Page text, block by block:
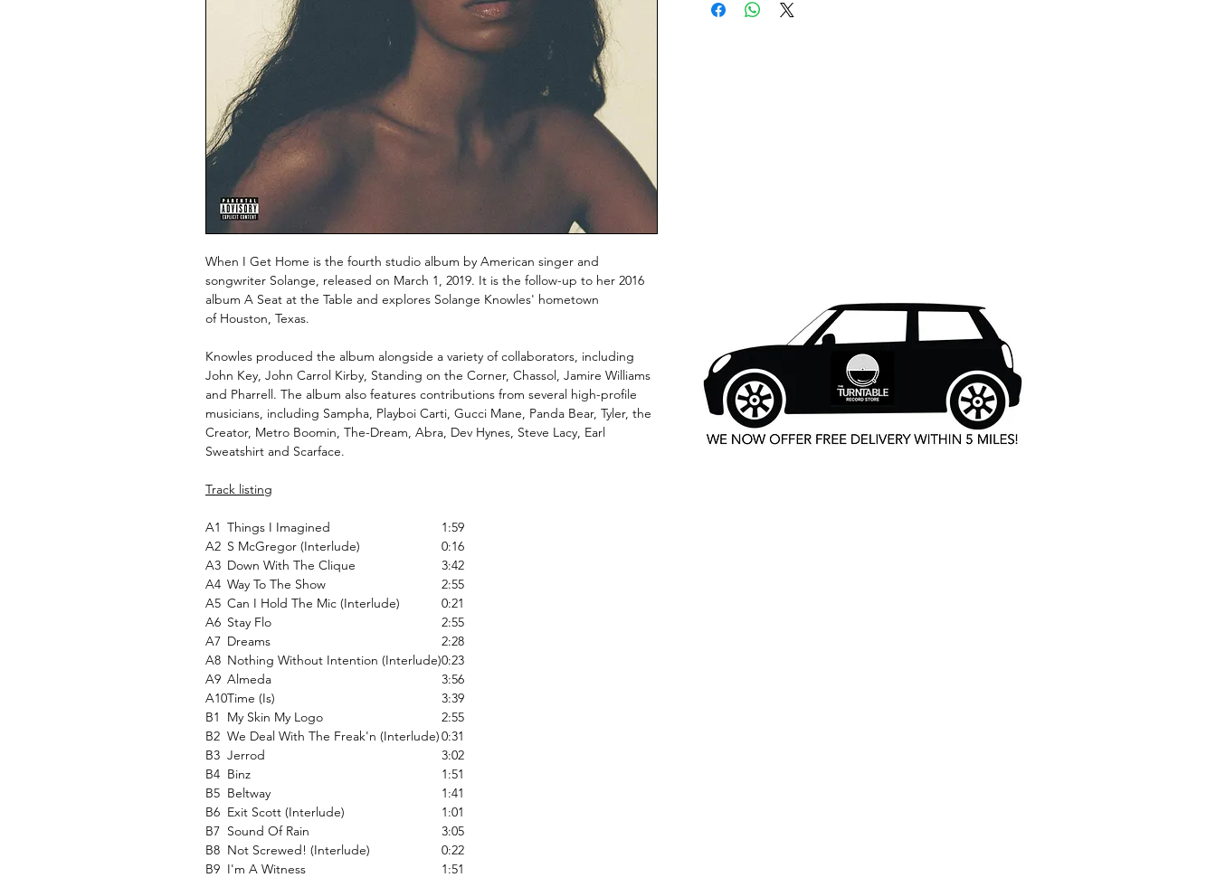
When I Get Home is the fourth studio album by American singer and
songwriter Solange, released on March 1, 2019. It is the follow-up to her 2016
album A Seat at the Table and explores Solange Knowles' hometown
of Houston, Texas.
Knowles produced the album alongside a variety of collaborators, including
John Key, John Carrol Kirby, Standing on the Corner, Chassol, Jamire Williams
and Pharrell. The album also features contributions from several high-profile
musicians, including Sampha, Playboi Carti, Gucci Mane, Panda Bear, Tyler, the
Creator, Metro Boomin, The-Dream, Abra, Dev Hynes, Steve Lacy, Earl
Sweatshirt and Scarface.
Track listing
A1 Things I Imagined
1:59
A2 S McGregor (Interlude)
0:16
A3 Down With The Clique
3:42
A4 Way To The Show
2:55
A5 Can I Hold The Mic (Interlude)
0:21
A6 Stay Flo
2:55
A7 Dreams
2:28
A8 Nothing Without Intention (Interlude)0:23
A9 Almeda
3:56
A10Time (Is)
3:39
B1
My Skin My Logo
2:55
B2 We Deal With The Freak'n (Interlude)0:31
B3 Jerrod
3:02
B4 Binz
1:51
B5 Beltway
1:41
B6 Exit Scott (Interlude)
1:01
B7 Sound Of Rain
3:05
B8 Not Screwed! (Interlude)
0:22
B9 I'm A Witness 1:51